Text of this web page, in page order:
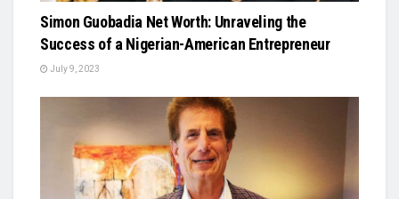
Simon Guobadia Net Worth: Unraveling the
Success of a Nigerian-American Entrepreneur
July 9, 2023